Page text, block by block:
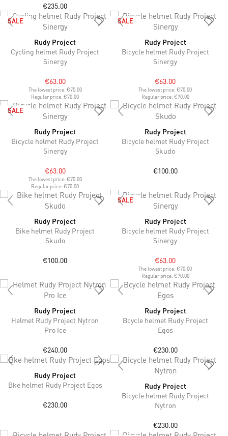
Black lenses
€235.00
SALE
Rudy Project
Cycling helmet Rudy Project
Sinergy
€63.00
The lowest price: €70.00
Regular price:€70.00
SALE
Rudy Project
Bicycle helmet Rudy Project
Sinergy
€63.00
The lowest price:€70.00
Regular price: €70.00
SALE
Rudy Project
Bicycle helmet Rudy Project
Sinergy
€63.00
The lowest price: €70.00
Regular price:€70.00
Rudy Project
Bicycle helmet Rudy Project
Skudo
€100.00
Rudy Project
Bike helmet Rudy Project
Skudo
€100.00
SALE
Rudy Project
Bicycle helmet Rudy Project
Sinergy
€63.00
The lowest price:€70.00
Regular price: €70.00
Rudy Project
Helmet Rudy Project Nytron
Pro Ice
€240.00
Rudy Project
Bcycle helmet Rudy Project
Egos
€230.00
Rudy Project
Bke helmet Rudy Project Egos
€230.00
Rudy Project
Bicycle helmet Rudy Project
Nytron
€230.00